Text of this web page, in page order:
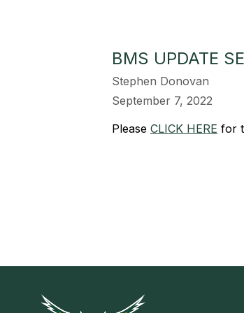
BMS UPDATE
Stephen Donovan
September 7, 2022
Please CLICK HERE for